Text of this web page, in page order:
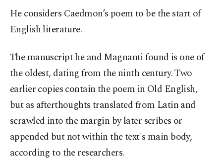
He considers Caedmon’s poem to be the start of
English literature.
The manuscript he and Magnanti found is one of
the oldest, dating from the ninth century. Two
earlier copies contain the poem in Old English,
but as afterthoughts translated from Latin and
scrawled into the margin by later scribes or
appended but not within the text's main body,
according to the researchers.